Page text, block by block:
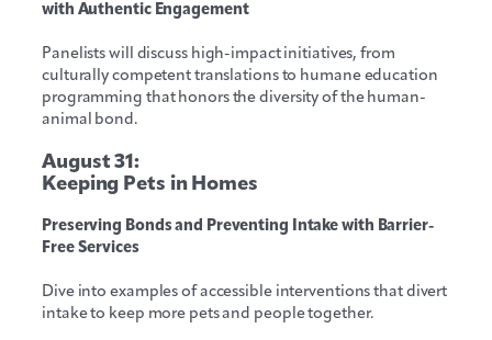
with Authentic Engagement
Panelists will discuss high-impact initiatives, from
culturally competent translations to humane education
programming that honors the diversity of the human-
animal bond.
August 31:
Keeping Pets in Homes
Preserving Bonds and Preventing Intake with Barrier-
Free Services
Dive into examples of accessible interventions that divert
intake to keep more pets and people together.